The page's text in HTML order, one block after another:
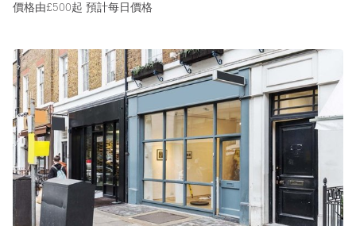
價格由£500起 預計每日價格